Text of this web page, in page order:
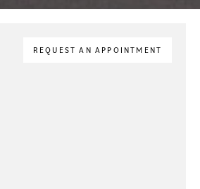
REQUEST AN APPOINTMENT